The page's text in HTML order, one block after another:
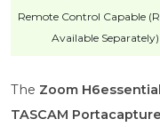
Remote Control Capable
Available Separately)
The Zoom
TASCAM